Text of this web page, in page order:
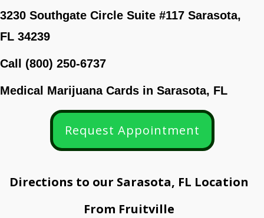
3230 Southgate Circle Suite #117 Sarasota,
FL 34239
Call (800) 250-6737
Medical Marijuana Cards in Sarasota, FL
Request Appointment
Directions to our Sarasota, FL Location
From Fruitville